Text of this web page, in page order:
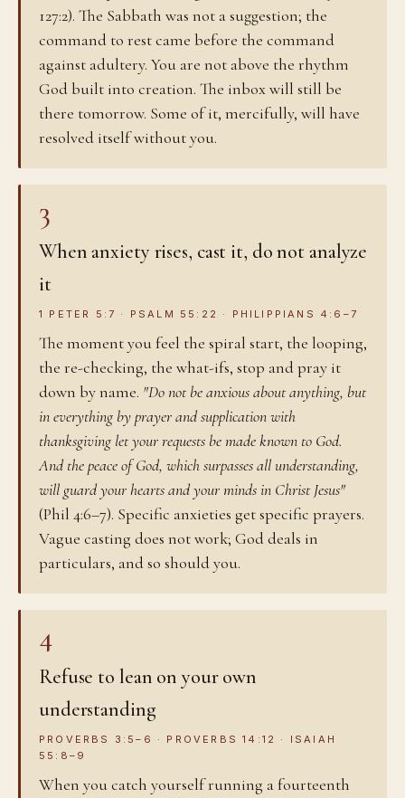
127:2). The Sabbath was not a suggestion; the
command to rest came before the command
against adultery. You are not above the rhythm
God built into creation. The inbox will still be
there tomorrow. Some of it, mercifully, will have
resolved itself without you.
3
When anxiety rises, cast it, do not analyze
it
1 PETER 5:7 · PSALM 55:22 · PHILIPPIANS 4:6–7
The moment you feel the spiral start, the looping,
the re-checking, the what-ifs, stop and pray it
down by name. "Do not be anxious about anything, but
in everything by prayer and supplication with
thanksgiving let your requests be made known to God.
And the peace of God, which surpasses all understanding,
will guard your hearts and your minds in Christ Jesus"
(Phil 4:6–7). Specific anxieties get specific prayers.
Vague casting does not work; God deals in
particulars, and so should you.
4
Refuse to lean on your own
understanding
PROVERBS 3:5–6 · PROVERBS 14:12 · ISAIAH
55:8–9
When you catch yourself running a fourteenth